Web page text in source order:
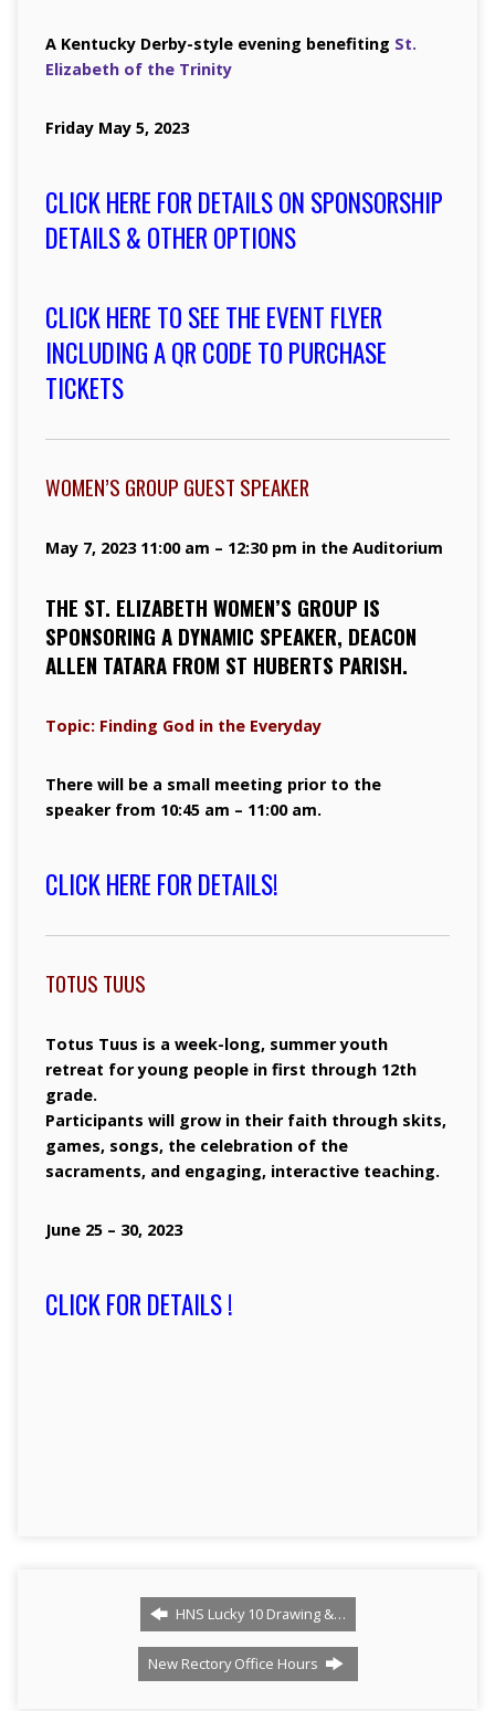
A Kentucky Derby-style evening benefiting St.
Elizabeth of the Trinity
Friday May 5, 2023
CLICK HERE FOR DETAILS ON SPONSORSHIP
DETAILS & OTHER OPTIONS
CLICK HERE TO SEE THE EVENT FLYER
INCLUDING A QR CODE TO PURCHASE
TICKETS
WOMEN’S GROUP GUEST SPEAKER
May 7, 2023 11:00 am – 12:30 pm in the Auditorium
THE ST. ELIZABETH WOMEN’S GROUP IS
SPONSORING A DYNAMIC SPEAKER, DEACON
ALLEN TATARA FROM ST HUBERTS PARISH.
Topic: Finding God in the Everyday
There will be a small meeting prior to the
speaker from 10:45 am – 11:00 am.
CLICK HERE FOR DETAILS!
TOTUS TUUS
Totus Tuus is a week-long, summer youth
retreat for young people in first through 12th
grade.
Participants will grow in their faith through skits,
games, songs, the celebration of the
sacraments, and engaging, interactive teaching.
June 25 – 30, 2023
CLICK FOR DETAILS !
HNS Lucky 10 Drawing &…
New Rectory Office Hours